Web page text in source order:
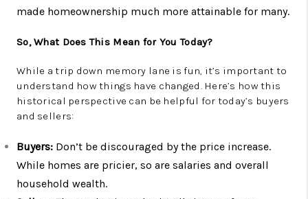
made homeownership much more attainable for many.
So, What Does This Mean for You Today?
While a trip down memory lane is fun, it’s important to
understand how things have changed. Here’s how this
historical perspective can be helpful for today’s buyers
and sellers:
Buyers: Don’t be discouraged by the price increase.
While homes are pricier, so are salaries and overall
household wealth.